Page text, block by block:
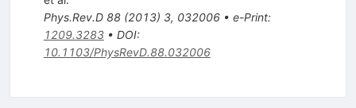
Phys.Rev.D 88(2013) 3, 032006• e-Print:
1209.3283• DOI:
10.1103/PhysRevD.88.032006